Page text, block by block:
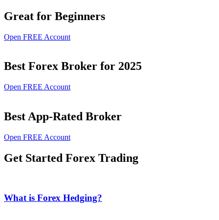
Great for Beginners
Open FREE Account
Best Forex Broker for 2025
Open FREE Account
Best App-Rated Broker
Open FREE Account
Get Started Forex Trading
What is Forex Hedging?